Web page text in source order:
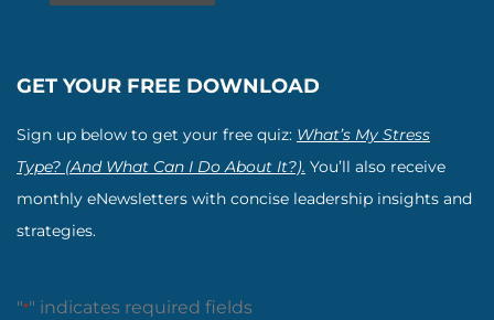
GET YOUR FREE DOWNLOAD
Sign up below to get your free quiz: What’s My Stress
Type? (And What Can I Do About It?). You’ll also receive
monthly eNewsletters with concise leadership insights and
strategies.
"*" indicates required fields